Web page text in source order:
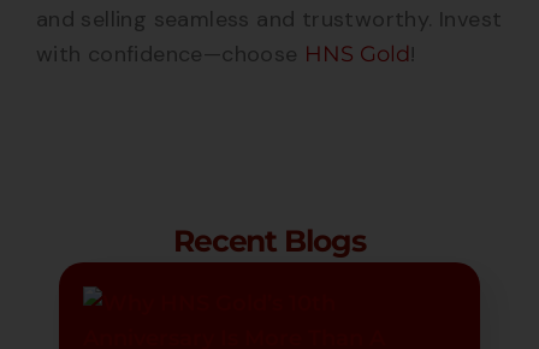
and selling seamless and trustworthy. Invest
with confidence—choose HNS Gold!
Recent Blogs